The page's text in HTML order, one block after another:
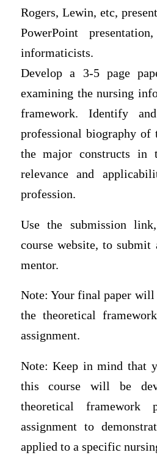
Rogers, Lewin, etc,
PowerPoint
informaticists.
Develop a 3-5 page
examining the nursing
framework. Identify
professional biography of
the major constructs in
relevance and
profession.
Use the submission
course website, to submit
mentor.
Note: Your final paper will
the theoretical
assignment.
Note: Keep in mind that
this course will be
theoretical framework
assignment to
applied to a specific